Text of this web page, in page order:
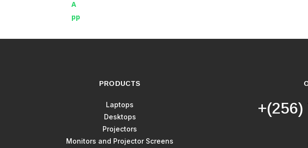
PRODUCTS
Laptops
Desktops
Projectors
Monitors and Projector Screens
+(256)